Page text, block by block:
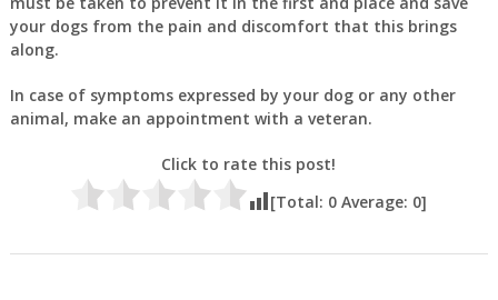
your dogs from the pain and discomfort that this brings
along.
In case of symptoms expressed by your dog or any other
animal, make an appointment with a veteran.
Click to rate this post!
[Total: 0 Average: 0]